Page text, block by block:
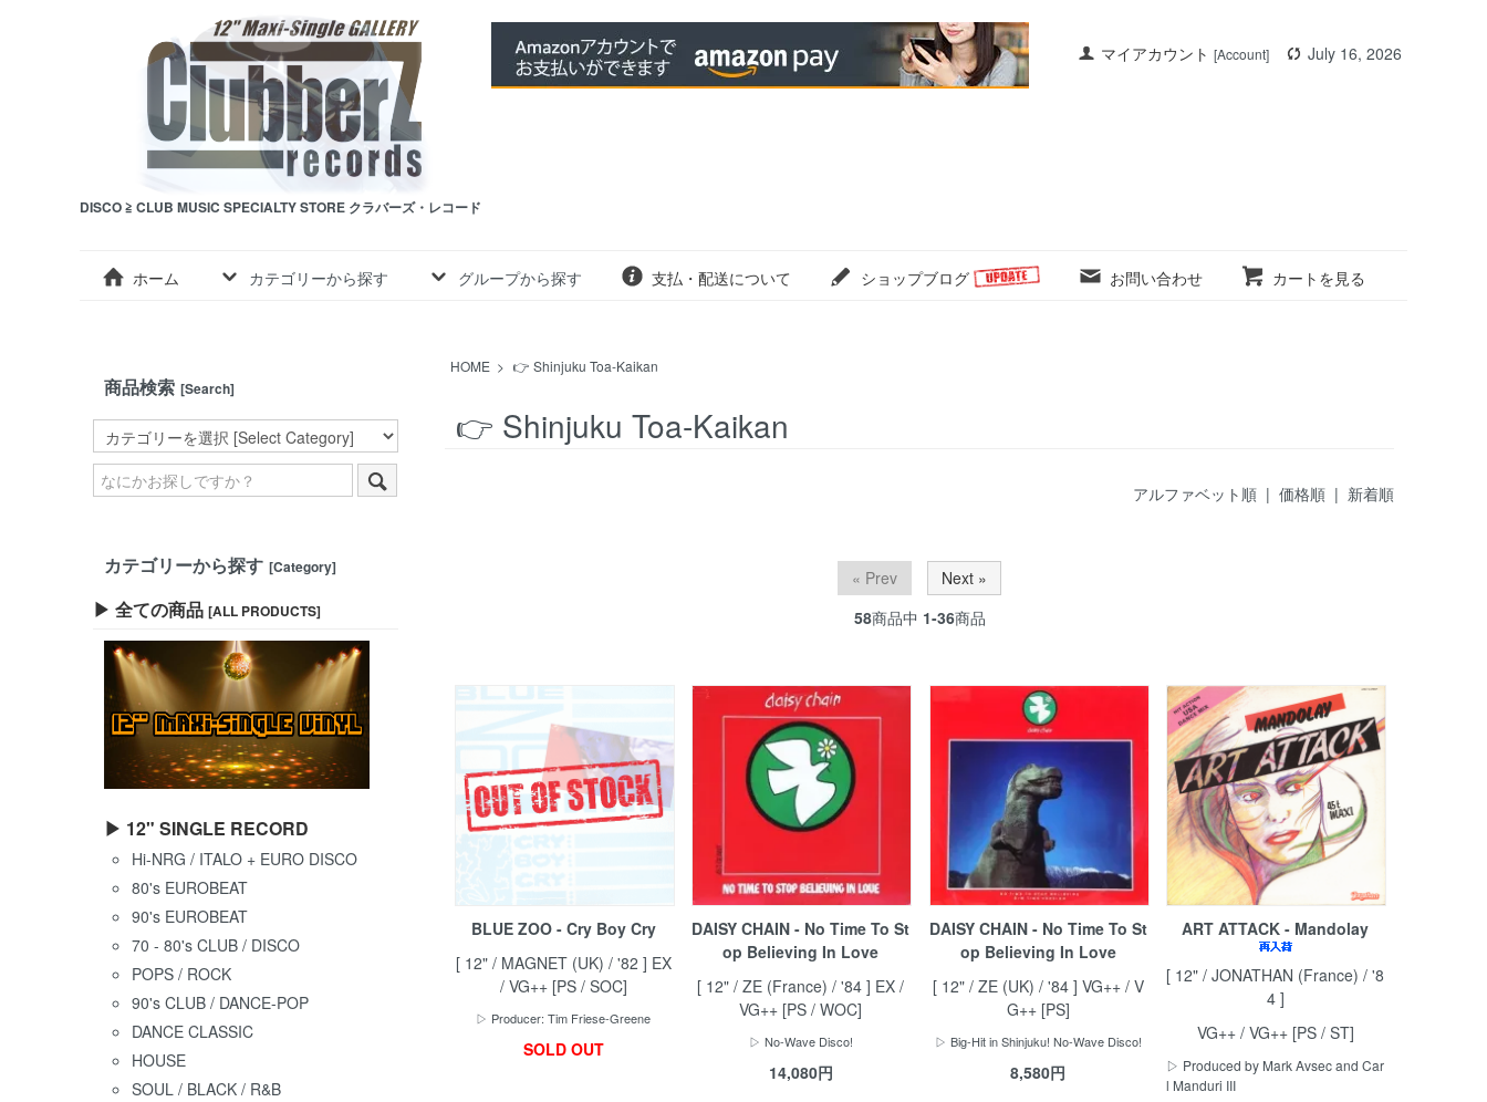
マイアカウント [Account] July 16, 2026
DISCO ≧ CLUB MUSIC SPECIALTY STORE クラバーズ・レコード
ホーム カテゴリーから探す グループから探す 支払・配送について ショップブログ お問い合わせ カートを見る
HOME > 👉 Shinjuku Toa-Kaikan
👉 Shinjuku Toa-Kaikan
アルファベット順 | 価格順 | 新着順
« Prev
Next »
58商品中 1-36商品
BLUE ZOO - Cry Boy Cry
[ 12" / MAGNET (UK) / '82 ] EX
/ VG++ [PS / SOC]
▷ Producer: Tim Friese-Greene
SOLD OUT
DAISY CHAIN - No Time To St
op Believing In Love
[ 12" / ZE (France) / '84 ] EX /
VG++ [PS / WOC]
▷ No-Wave Disco!
14,080円
DAISY CHAIN - No Time To St
op Believing In Love
[ 12" / ZE (UK) / '84 ] VG++ / V
G++ [PS]
▷ Big-Hit in Shinjuku! No-Wave Disco!
8,580円
ART ATTACK - Mandolay
[ 12" / JONATHAN (France) / '8
4 ]
VG++ / VG++ [PS / ST]
▷ Produced by Mark Avsec and Car
l Manduri III
商品検索 [Search]
カテゴリーから探す [Category]
▶ 全ての商品 [ALL PRODUCTS]
▶ 12" SINGLE RECORD
Hi-NRG / ITALO + EURO DISCO
80's EUROBEAT
90's EUROBEAT
70 - 80's CLUB / DISCO
POPS / ROCK
90's CLUB / DANCE-POP
DANCE CLASSIC
HOUSE
SOUL / BLACK / R&B